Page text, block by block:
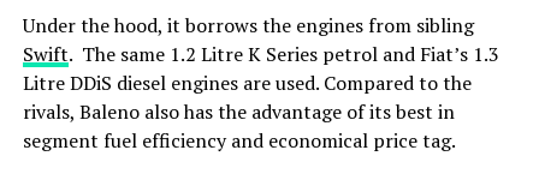
Under the hood, it borrows the engines from sibling
Swift. The same 1.2 Litre K Series petrol and Fiat’s 1.3
Litre DDiS diesel engines are used. Compared to the
rivals, Baleno also has the advantage of its best in
segment fuel efficiency and economical price tag.